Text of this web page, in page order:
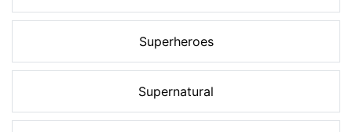
Superheroes
Supernatural